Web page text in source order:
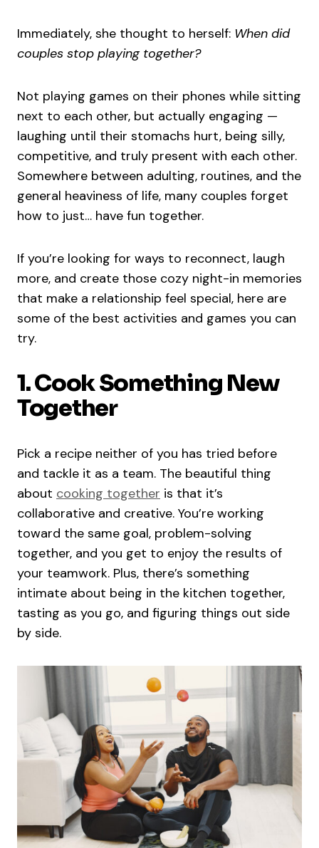
Immediately, she thought to herself: When did
couples stop playing together?
Not playing games on their phones while sitting
next to each other, but actually engaging —
laughing until their stomachs hurt, being silly,
competitive, and truly present with each other.
Somewhere between adulting, routines, and the
general heaviness of life, many couples forget
how to just… have fun together.
If you’re looking for ways to reconnect, laugh
more, and create those cozy night-in memories
that make a relationship feel special, here are
some of the best activities and games you can
try.
1. Cook Something New
Together
Pick a recipe neither of you has tried before
and tackle it as a team. The beautiful thing
about cooking together is that it’s
collaborative and creative. You’re working
toward the same goal, problem-solving
together, and you get to enjoy the results of
your teamwork. Plus, there’s something
intimate about being in the kitchen together,
tasting as you go, and figuring things out side
by side.